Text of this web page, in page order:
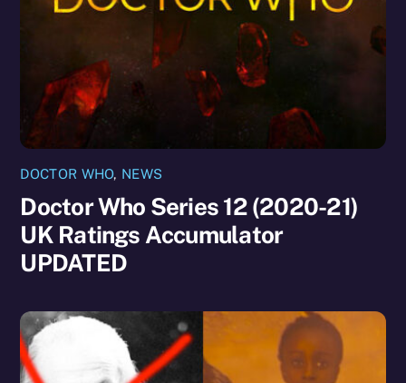
DOCTOR WHO, NEWS
Doctor Who Series 12 (2020-21)
UK Ratings Accumulator
UPDATED